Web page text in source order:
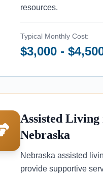
resources.
Typical Monthly Cost:
$3,000 -
Assisted Living
Nebraska
Nebraska assisted
provide supportive